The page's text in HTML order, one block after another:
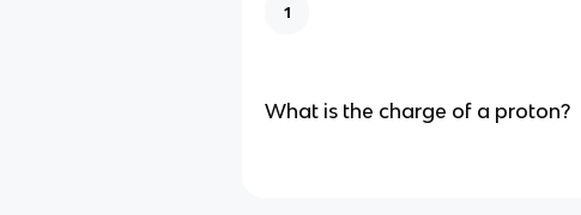
1
What is the charge of a proton?